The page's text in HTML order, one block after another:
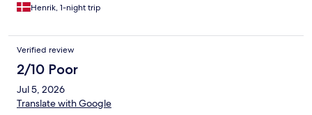
Henrik, 1-night trip
Verified review
2/10 Poor
Jul 5, 2026
Translate with Google